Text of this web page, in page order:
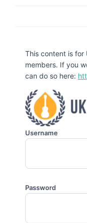
This content is for
members. If you
can do so here:
Username
Password